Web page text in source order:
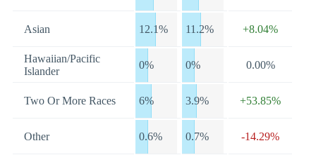
Asian 12.1% 11.2% +8.04%
Hawaiian/Pacific
Islander
0% 0% 0.00%
Two Or More Races 6% 3.9% +53.85%
Other 0.6% 0.7% -14.29%